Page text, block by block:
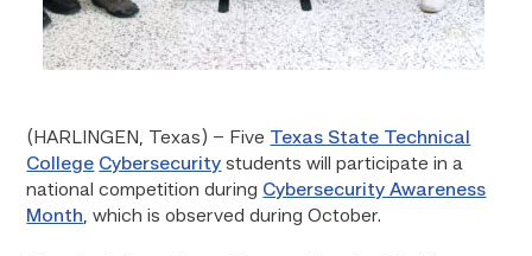
(HARLINGEN, Texas) – Five Texas State Technical
College Cybersecurity students will participate in a
national competition during Cybersecurity Awareness
Month, which is observed during October.